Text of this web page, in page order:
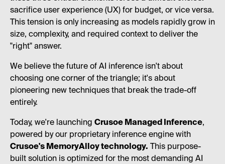
sacrifice user experience (UX) for budget, or vice versa.
This tension is only increasing as models rapidly grow in
size, complexity, and required context to deliver the
"right" answer.
We believe the future of AI inference isn't about
choosing one corner of the triangle; it's about
pioneering new techniques that break the trade-off
entirely.
Today, we're launching Crusoe Managed Inference,
powered by our proprietary inference engine with
Crusoe's MemoryAlloy technology. This purpose-
built solution is optimized for the most demanding AI